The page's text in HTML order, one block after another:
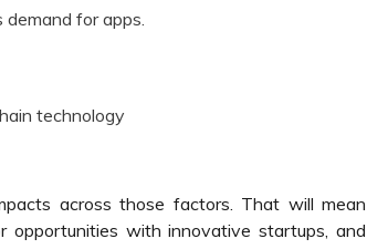
for apps.
technology
across those factors. That will mean
opportunities with innovative startups, and